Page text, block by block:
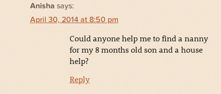
Anisha says:
April 30, 2014 at 8:50 pm
Could anyone help me to find a nanny
for my 8 months old son and a house
help?
Reply